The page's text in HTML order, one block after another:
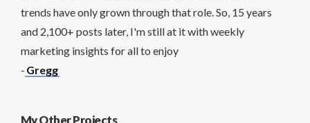
trends have only grown through that role. So, 15 years
and 2,100+ posts later, I'm still at it with weekly
marketing insights for all to enjoy
- Gregg
My Other Projects